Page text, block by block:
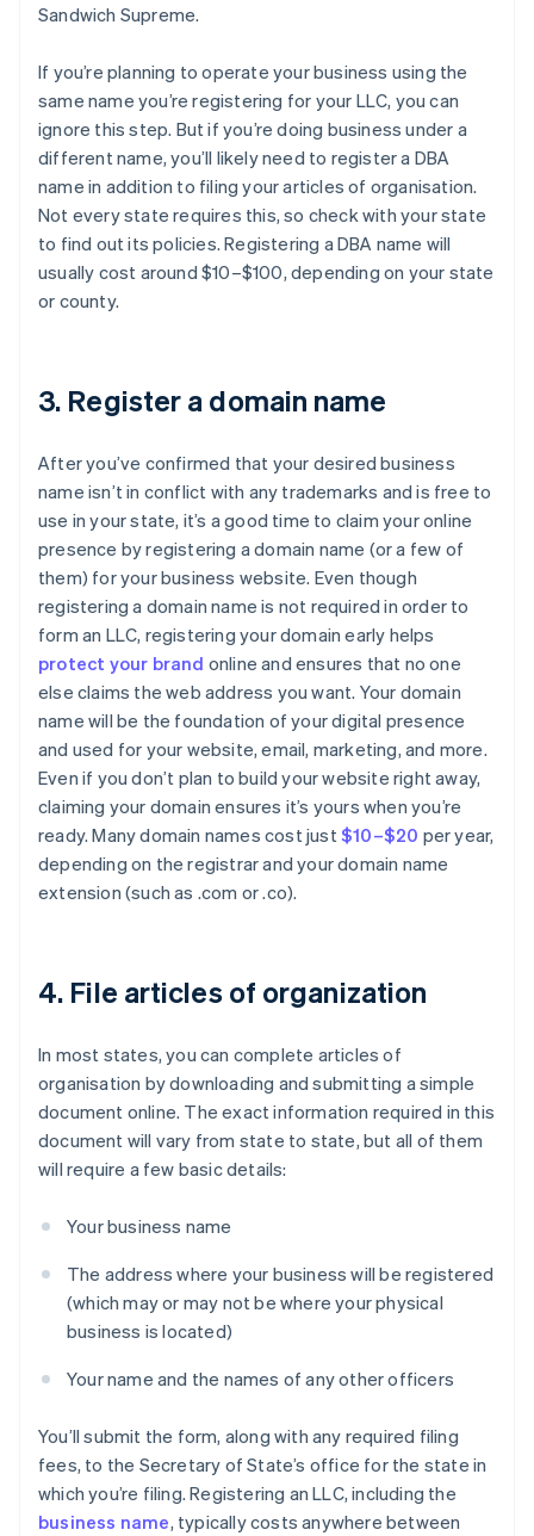
Sandwich Supreme.
If you’re planning to operate your business using the
same name you’re registering for your LLC, you can
ignore this step. But if you’re doing business under a
different name, you’ll likely need to register a DBA
name in addition to filing your articles of organisation.
Not every state requires this, so check with your state
to find out its policies. Registering a DBA name will
usually cost around $10–$100, depending on your state
or county.
3. Register a domain name
After you’ve confirmed that your desired business
name isn’t in conflict with any trademarks and is free to
use in your state, it’s a good time to claim your online
presence by registering a domain name (or a few of
them) for your business website. Even though
registering a domain name is not required in order to
form an LLC, registering your domain early helps
protect your brand online and ensures that no one
else claims the web address you want. Your domain
name will be the foundation of your digital presence
and used for your website, email, marketing, and more.
Even if you don’t plan to build your website right away,
claiming your domain ensures it’s yours when you’re
ready. Many domain names cost just$10–$20 per year,
depending on the registrar and your domain name
extension (such as .com or .co).
4. File articles of organization
In most states, you can complete articles of
organisation by downloading and submitting a simple
document online. The exact information required in this
document will vary from state to state, but all of them
will require a few basic details:
Your business name
The address where your business will be registered
(which may or may not be where your physical
business is located)
Your name and the names of any other officers
You’ll submit the form, along with any required filing
fees, to the Secretary of State’s office for the state in
which you’re filing. Registering an LLC, including the
business name, typically costs anywhere between